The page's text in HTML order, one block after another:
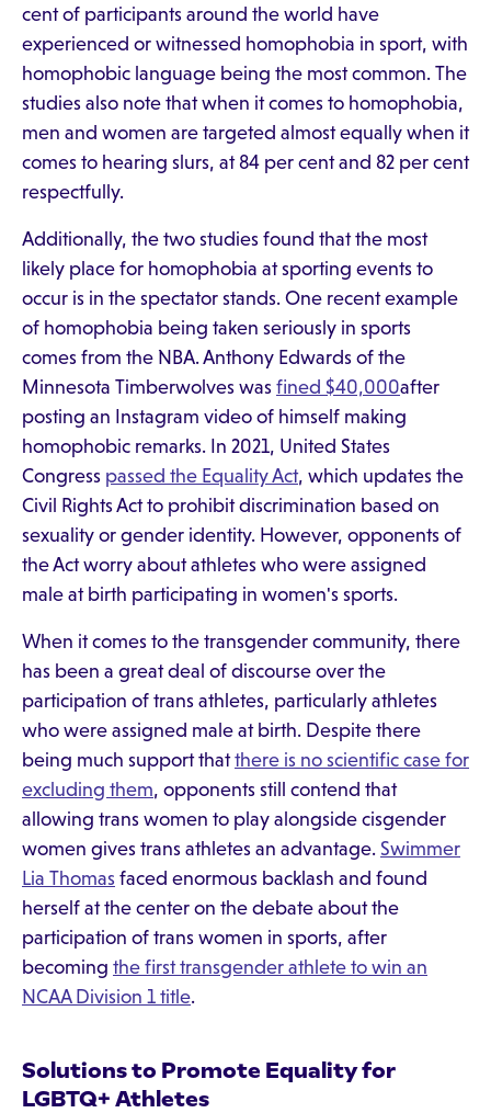
cent of participants around the world have
experienced or witnessed homophobia in sport, with
homophobic language being the most common. The
studies also note that when it comes to homophobia,
men and women are targeted almost equally when it
comes to hearing slurs, at 84 per cent and 82 per cent
respectfully.
Additionally, the two studies found that the most
likely place for homophobia at sporting events to
occur is in the spectator stands. One recent example
of homophobia being taken seriously in sports
comes from the NBA. Anthony Edwards of the
Minnesota Timberwolves was fined $40,000after
posting an Instagram video of himself making
homophobic remarks. In 2021, United States
Congress passed the Equality Act, which updates the
Civil Rights Act to prohibit discrimination based on
sexuality or gender identity. However, opponents of
the Act worry about athletes who were assigned
male at birth participating in women's sports.
When it comes to the transgender community, there
has been a great deal of discourse over the
participation of trans athletes, particularly athletes
who were assigned male at birth. Despite there
being much support thatthere is no scientific case for
excluding them, opponents still contend that
allowing trans women to play alongside cisgender
women gives trans athletes an advantage. Swimmer
Lia Thomas faced enormous backlash and found
herself at the center on the debate about the
participation of trans women in sports, after
becoming the first transgender athlete to win an
NCAA Division 1 title.
Solutions to Promote Equality for
LGBTQ+ Athletes